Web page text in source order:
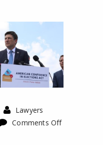
Lawyers
Comments Off